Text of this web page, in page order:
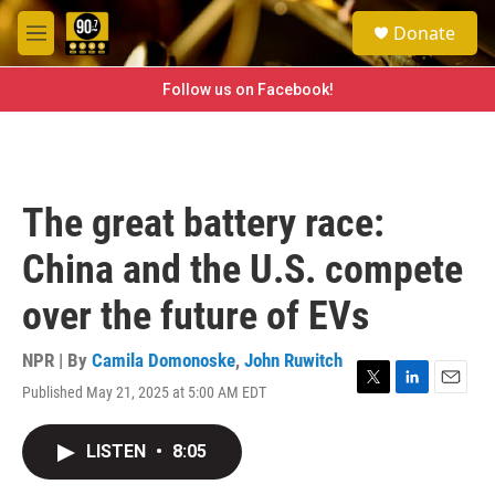
Skip to main content
M
e
e
a
h
Donate
Follow us on Facebook!
The great battery race:
China and the U.S. compete
over the future of EVs
NPR | By Camila Domonoske, John Ruwitch
Published May 21, 2025 at 5:00 AM EDT
T
L
E
LISTEN • 8:05